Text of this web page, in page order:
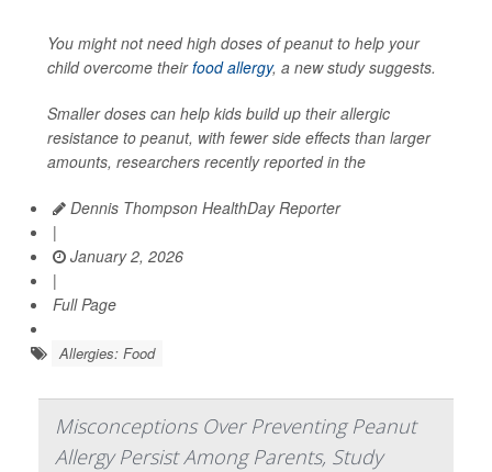
You might not need high doses of peanut to help your
child overcome theirfood allergy, a new study suggests.
Smaller doses can help kids build up their allergic
resistance to peanut, with fewer side effects than larger
amounts, researchers recently reported in the
Dennis Thompson HealthDay Reporter
|
January 2, 2026
|
Full Page
Allergies: Food
Misconceptions Over Preventing Peanut
Allergy Persist Among Parents, Study